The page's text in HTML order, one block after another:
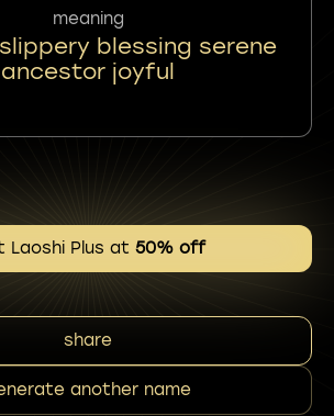
meaning
blessing serene
ancestor joyful
Laoshi Plus at 50% off
share
another name